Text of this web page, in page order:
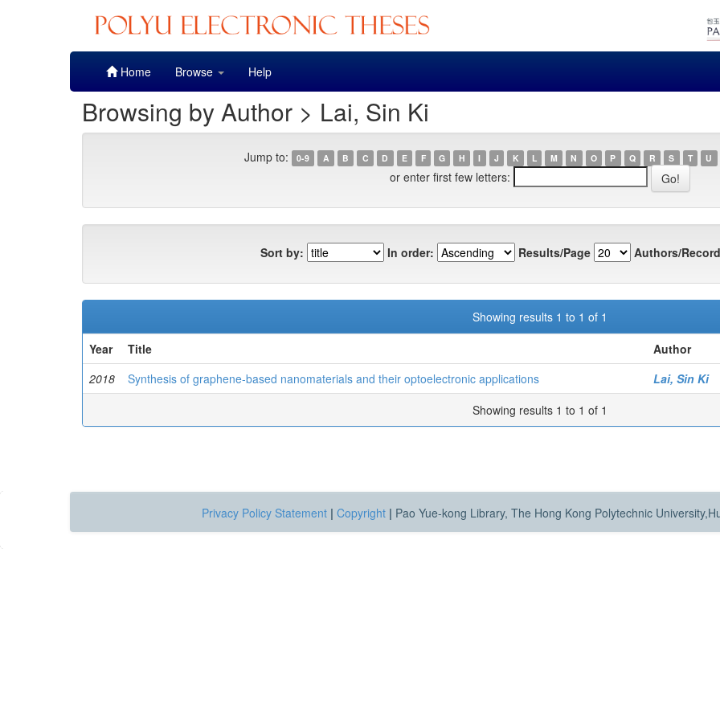
Home Browse Help
Browsing by Author > Lai, Sin Ki
Jump to: 0-9 A B C D E F G H I J K L M N O P Q R S T U
or enter first few letters:
Sort by: In order: Results/Page Authors/
Showing results 1 to 1 of 1
Year
Title
Author
2018
Synthesis of graphene-based nanomaterials and their optoelectronic applications
Lai, Sin Ki
Showing results 1 to 1 of 1
Privacy Policy Statement | Copyright | Pao Yue-kong Library, The Hong Kong Polytechnic